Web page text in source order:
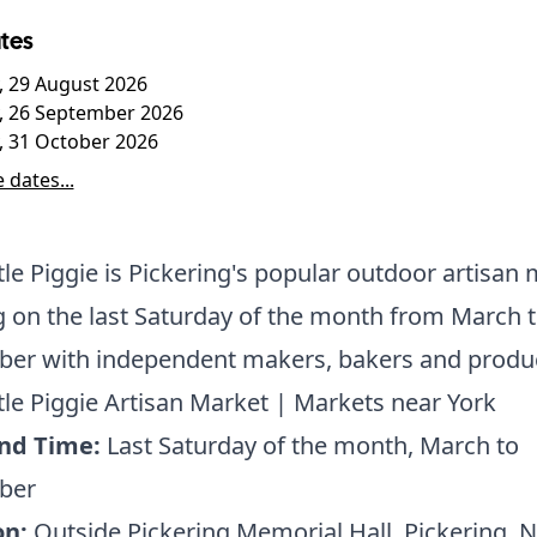
29 August 2026
26 September 2026
31 October 2026
dates...
Piggie is Pickering's popular outdoor artisan
on the last Saturday of the month from March
with independent makers, bakers and
Piggie Artisan Market | Markets near York
Time: Last Saturday of the month, March to